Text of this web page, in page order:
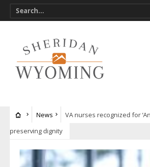
News
VA nurses recognized for
preserving dignity